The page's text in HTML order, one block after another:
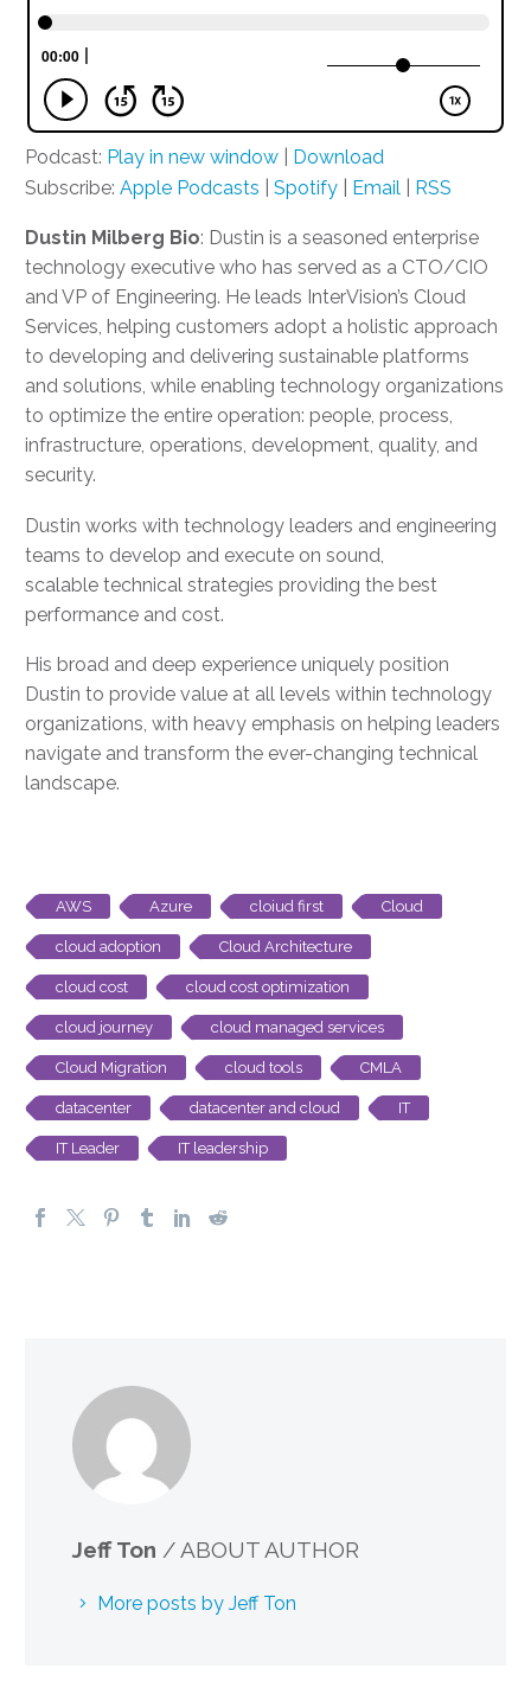
Podcast: Play in new window
Download
Subscribe: Apple Podcasts Spotify Email RSS
Dustin Milberg Bio: Dustin is a seasoned enterprise
technology executive who has served as a CTO/CIO
and VP of Engineering. He leads InterVision’s Cloud
Services, helping customers adopt a holistic approach
to developing and delivering sustainable platforms
and solutions, while enabling technology organizations
to optimize the entire operation: people, process,
infrastructure, operations, development, quality, and
security.
Dustin works with technology leaders and engineering
teams to develop and execute on sound
scalable technical strategies providing the best
performance and cost.
His broad and deep experience uniquely position
Dustin to provide value at all levels within technology
organizations, with heavy emphasis on helping leaders
navigate and transform the ever-changing technical
landscape.
AWS Azure cloiud first Cloud
cloud adoption Cloud Architecture
cloud cost cloud cost optimization
cloud journey cloud managed services
Cloud Migration cloud tools CMLA
datacenter datacenter and cloud IT
IT Leader IT leadership
Jeff Ton / ABOUT AUTHOR
More posts by Jeff Ton